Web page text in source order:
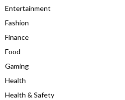
Entertainment
Fashion
Finance
Food
Gaming
Health
Health & Safety